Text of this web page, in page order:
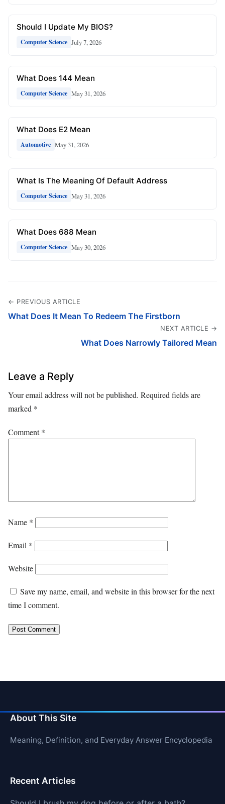
Should I Update My BIOS?
Computer Science July 7, 2026
What Does 144 Mean
Computer Science May 31, 2026
What Does E2 Mean
Automotive May 31, 2026
What Is The Meaning Of Default Address
Computer Science May 31, 2026
What Does 688 Mean
Computer Science May 30, 2026
← PREVIOUS ARTICLE
What Does It Mean To Redeem The Firstborn
NEXT ARTICLE →
What Does Narrowly Tailored Mean
Leave a Reply
Your email address will not be published. Required fields are
marked *
Comment*
Name *
Email *
Website
Save my name, email, and website in this browser for the next
time I comment.
About This Site
Meaning, Definition, and Everyday Answer Encyclopedia
Recent Articles